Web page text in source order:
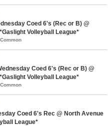
Coed 6's (Rec or B) @
Volleyball League*
Coed 6's (Rec or B) @
Volleyball League*
Coed 6's Rec @ North Avenue
League*